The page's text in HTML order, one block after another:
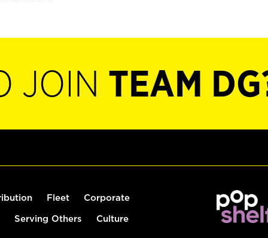
JOIN TEAM
Fleet Corporate
Serving Others Culture